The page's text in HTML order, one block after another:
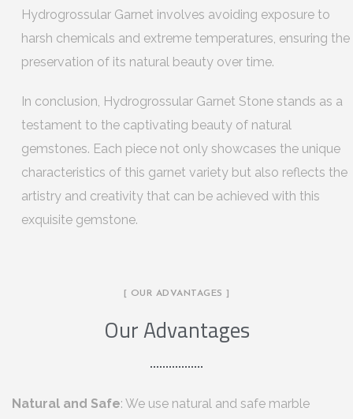
Hydrogrossular Garnet involves avoiding exposure to
harsh chemicals and extreme temperatures, ensuring the
preservation of its natural beauty over time.
In conclusion, Hydrogrossular Garnet Stone stands as a
testament to the captivating beauty of natural
gemstones. Each piece not only showcases the unique
characteristics of this garnet variety but also reflects the
artistry and creativity that can be achieved with this
exquisite gemstone.
[ OUR ADVANTAGES ]
Our Advantages
Natural and Safe: We use natural and safe marble